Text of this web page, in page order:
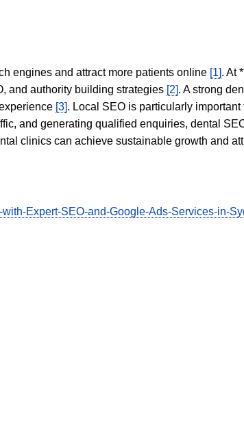
engines and attract more patients online [1]. At
and authority building strategies [2]. A strong
[3]. Local SEO is particularly
and generating qualified enquiries, dental
clinics can achieve sustainable growth and
Expert-SEO-and-Google-Ads-Services-in-